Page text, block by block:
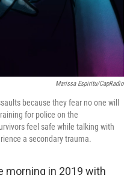
Marissa Espiritu/CapRadio
because they fear no one will
for police on the
feel safe while talking with
a secondary trauma.
morning in 2019 with